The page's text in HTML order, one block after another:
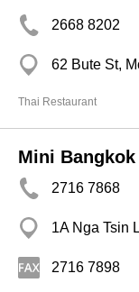
2668 8202
62 Bute St,
Thai Restaurant
Mini Bangkok
2716 7868
1A Nga Tsin
2716 7898